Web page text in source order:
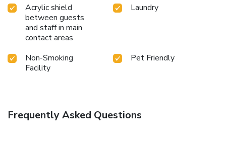
Acrylic shield
between guests
and staff in main
contact areas
Laundry
Non-Smoking
Facility
Pet Friendly
Frequently Asked Questions